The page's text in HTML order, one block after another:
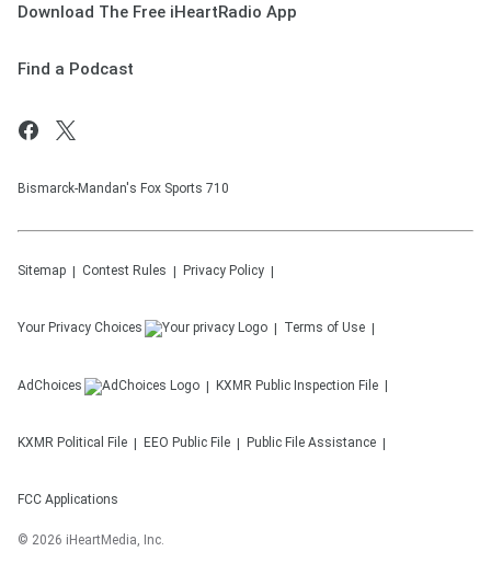
Download The Free iHeartRadio App
Find a Podcast
Bismarck-Mandan's Fox Sports 710
Sitemap Contest Rules Privacy Policy
Your Privacy Choices Terms of Use
AdChoices KXMR Public Inspection File
KXMR Political File EEO Public File Public File Assistance
FCC Applications
© 2026 iHeartMedia, Inc.